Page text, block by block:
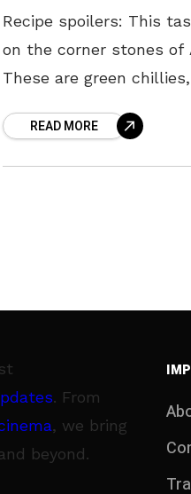
Recipe spoilers: This
on the corner stones of
These are green
and super
READ MORE
. From
, we bring
beyond.